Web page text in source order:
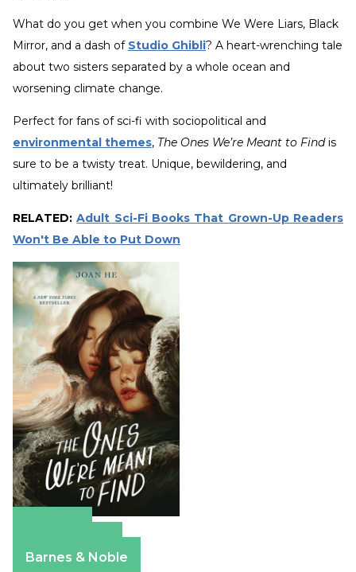
What do you get when you combine We Were Liars, Black
Mirror, and a dash of Studio Ghibli? A heart-wrenching tale
about two sisters separated by a whole ocean and
worsening climate change.
Perfect for fans of sci-fi with sociopolitical and
environmental themes, The Ones We’re Meant to Findis
sure to be a twisty treat. Unique, bewildering, and
ultimately brilliant!
RELATED:Adult Sci-Fi Books That Grown-Up Readers
Won't Be Able to Put Down
Barnes & Noble